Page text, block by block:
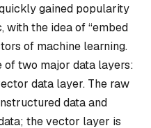
gained popularity
with the idea of “embed
of machine learning.
of two major data layers:
data layer. The raw
data and
the vector layer is